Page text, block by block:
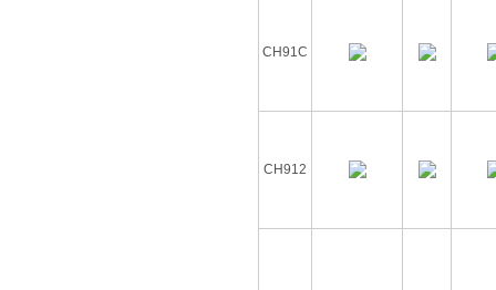
CH91C
CH912